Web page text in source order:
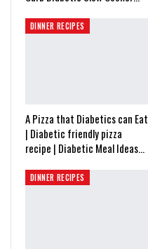
DINNER RECIPES
A Pizza that Diabetics can Eat
| Diabetic friendly pizza
recipe | Diabetic Meal Ideas…
DINNER RECIPES